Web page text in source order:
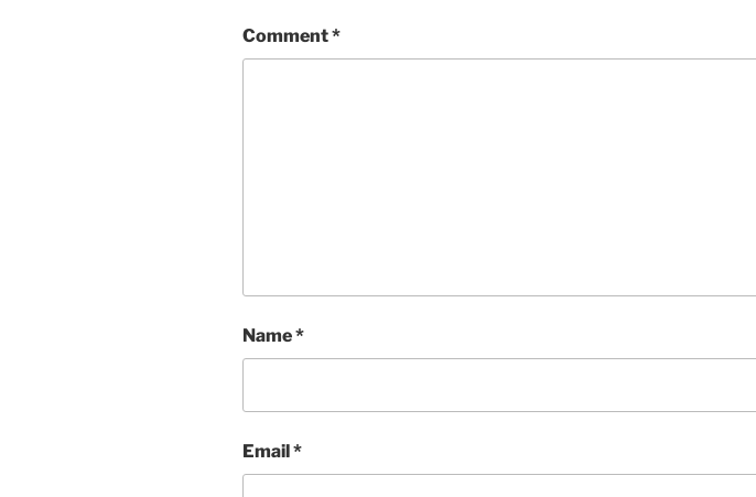
Comment*
Name*
Email*